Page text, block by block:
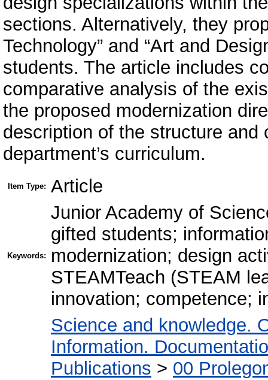
sections. Alternatively, they
Technology” and “Art and
students. The article includes
comparative analysis of the
the proposed modernization
description of the structure and
department’s curriculum.
Item Type: Article
Keywords:
Junior Academy of
gifted students;
modernization; design
STEАMTeach (STEAM
innovation; competence;
Science and knowledge.
Information.
Publications > 00